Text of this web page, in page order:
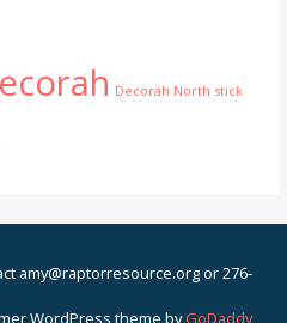
Decorah North stick
amy@raptorresource.org or 276-
WordPress theme byGoDaddy